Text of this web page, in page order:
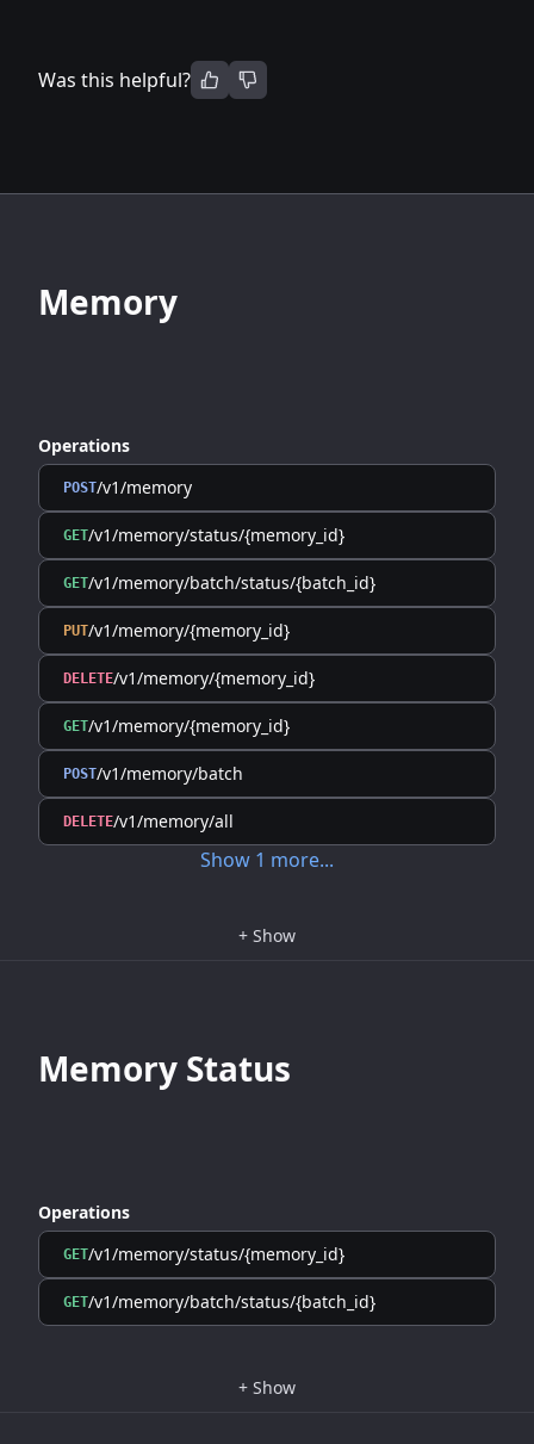
Was this helpful?
Memory
Operations
POST/v1/memory
GET/v1/memory/status/{memory_id}
GET/v1/memory/batch/status/{batch_id}
PUT/v1/memory/{memory_id}
DELETE/v1/memory/{memory_id}
GET/v1/memory/{memory_id}
POST/v1/memory/batch
DELETE/v1/memory/all
Show 1 more...
+ Show
Memory Status
Operations
GET/v1/memory/status/{memory_id}
GET/v1/memory/batch/status/{batch_id}
+ Show